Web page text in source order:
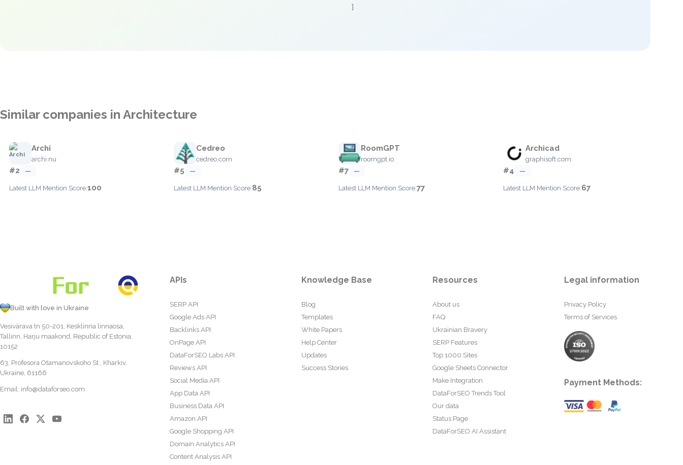
Similar companies in Architecture
Archi
archi.nu
#2 —
Latest LLM Mention Score:100
Cedreo
cedreo.com
#5 —
Latest LLM Mention Score:85
RoomGPT
roomgpt.io
#7 —
Latest LLM Mention Score:77
Archicad
graphisoft.com
#4 —
Latest LLM Mention Score:67
Built with love in Ukraine
Vesivärava tn 50-201, Kesklinna linnaosa,
Tallinn, Harju maakond, Republic of Estonia,
10152
63, Profesora Otamanovskoho St., Kharkiv,
Ukraine, 61166
Email: info@dataforseo.com
APIs
SERP API
Google Ads API
Backlinks API
OnPage API
DataForSEO Labs API
Reviews API
Social Media API
App Data API
Business Data API
Amazon API
Google Shopping API
Domain Analytics API
Content Analysis API
Knowledge Base
Blog
Templates
White Papers
Help Center
Updates
Success Stories
Resources
About us
FAQ
Ukrainian Bravery
SERP Features
Top 1000 Sites
Google Sheets Connector
Make Integration
DataForSEO Trends Tool
Our data
Status Page
DataForSEO AI Assistant
Legal information
Privacy Policy
Terms of Services
Payment Methods: